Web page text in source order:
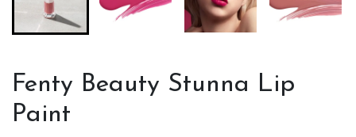
Fenty Beauty Stunna Lip
Paint